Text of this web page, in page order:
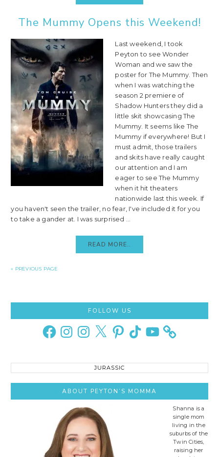
The Mummy Opens this Weekend!
Last weekend, I took
Peyton to see Wonder
Woman and we saw the
poster for The Mummy. Then
when I was watching the
season 2 premiere of
Shadow Hunters they did a
little skit showcasing The
Mummy. It seems like The
Mummy if everywhere! But I
must admit, those trailers
and skits have really caught
our attention and I am
eager to see The Mummy
when it hit theaters
nationwide last this week. If
you haven't seen the trailer, no fear, I've included it for you
to take a gander at. I was surprised ...
READ MORE..
« PREVIOUS PAGE
Sidebar
FOLLOW US
FacebookInstagramInstagram
X PinterestTikTok YouTube
ABOUT PEYTON’S MOMMA
Shanna is a
single mom
living in the
suburbs of the
Twin Cities,
raising her